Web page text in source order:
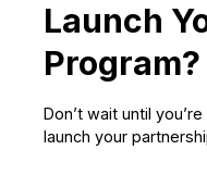
Launch
Don’t wait until
launch your